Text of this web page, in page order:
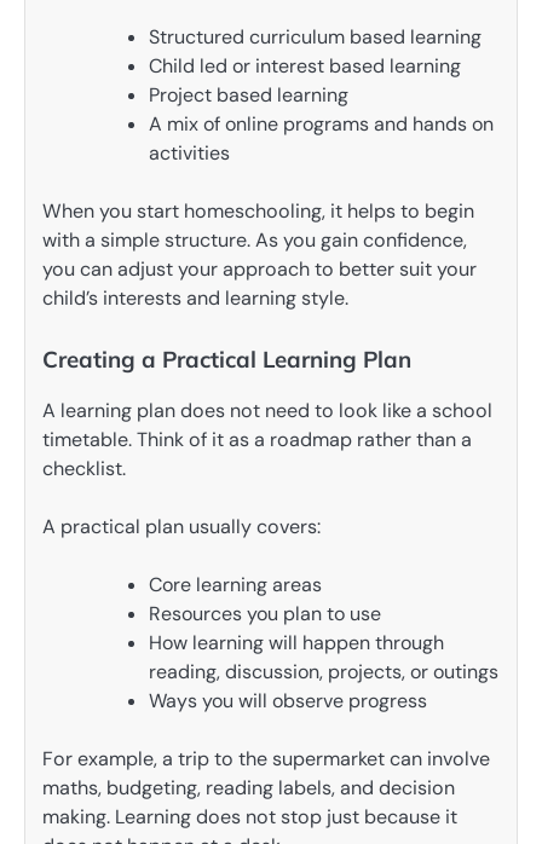
Structured curriculum based learning
Child led or interest based learning
Project based learning
A mix of online programs and hands on
activities
When you start homeschooling, it helps to begin
with a simple structure. As you gain confidence,
you can adjust your approach to better suit your
child’s interests and learning style.
Creating a Practical Learning Plan
A learning plan does not need to look like a school
timetable. Think of it as a roadmap rather than a
checklist.
A practical plan usually covers:
Core learning areas
Resources you plan to use
How learning will happen through
reading, discussion, projects, or outings
Ways you will observe progress
For example, a trip to the supermarket can involve
maths, budgeting, reading labels, and decision
making. Learning does not stop just because it